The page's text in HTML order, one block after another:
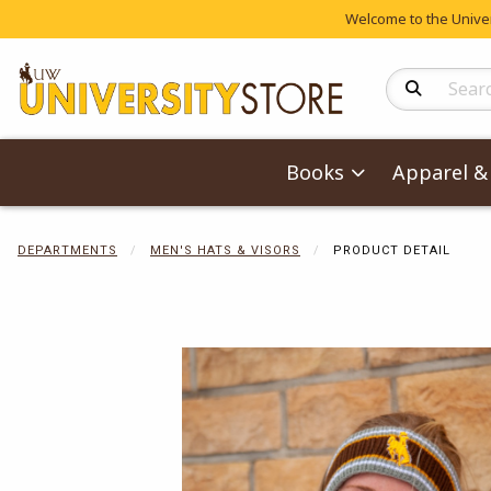
Welcome to the
Search
Books Apparel
DEPARTMENTS MEN'S HATS & VISORS PRODUCT DETAIL
Begin